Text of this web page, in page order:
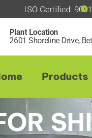
ISO Certified:
Plant Location
2601 Shoreline Drive,
Products